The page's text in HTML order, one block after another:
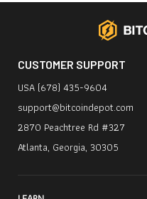
CUSTOMER SUPPORT
USA (678) 435-9604
support@bitcoindepot.com
2870 Peachtree Rd #327
Atlanta, Georgia, 30305